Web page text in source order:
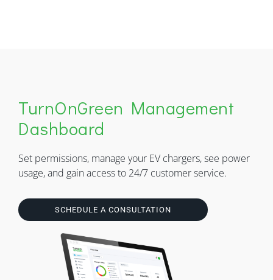
TurnOnGreen Management
Dashboard
Set permissions, manage your EV chargers, see power
usage, and gain access to 24/7 customer service.
SCHEDULE A CONSULTATION